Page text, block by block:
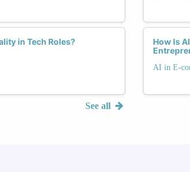
in Tech Roles?
See all
How Is
AI in E-